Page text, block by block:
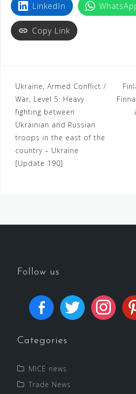
LinkedIn
Copy Link
Ukraine, Armed Conflict /
War, Level 5: Heavy
fighting between
Ukrainian and Russian
troops in the east of the
country – Ukraine
[Update 190]
Follow us
Categories
MICE news
Trade News